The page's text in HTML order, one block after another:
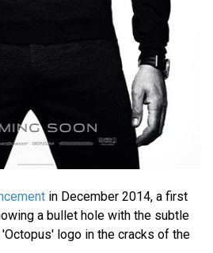
in December 2014, a first
a bullet hole with the subtle
'Octopus' logo in the cracks of the